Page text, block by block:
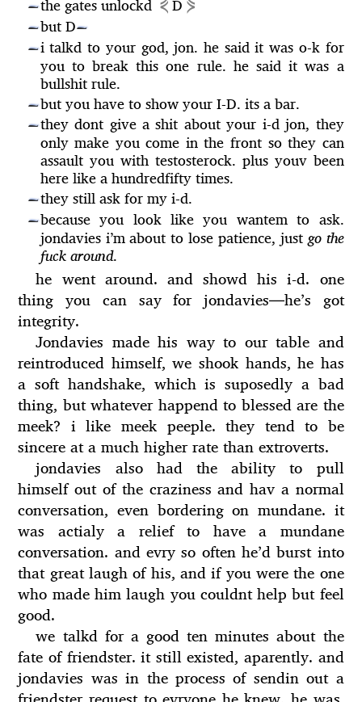
—the gates unlockd D
—but D—
—i talkd to your god, jon. he said it was o-k for
you to break this one rule. he said it was a
bullshit rule.
—but you have to show your I-D. its a bar.
—they dont give a shit about your i-d jon, they
only make you come in the front so they can
assault you with testosterock. plus youv been
here like a hundredfifty times.
—they still ask for my i-d.
—because you look like you wantem to ask.
jondavies i’m about to lose patience, justgo the
fuck around.
he went around. and showd his i-d. one
thing you can say for jondavies—he’s got
integrity.
Jondavies made his way to our table and
reintroduced himself, we shook hands, he has
a soft handshake, which is suposedly a bad
thing, but whatever happend to blessed are the
meek? i like meek peeple. they tend to be
sincere at a much higher rate than extroverts.
jondavies also had the ability to pull
himself out of the craziness and hav a normal
conversation, even bordering on mundane. it
was actialy a relief to have a mundane
conversation. and evry so often he’d burst into
that great laugh of his, and if you were the one
who made him laugh you couldnt help but feel
good.
we talkd for a good ten minutes about the
fate of friendster. it still existed, aparently. and
jondavies was in the process of sendin out a